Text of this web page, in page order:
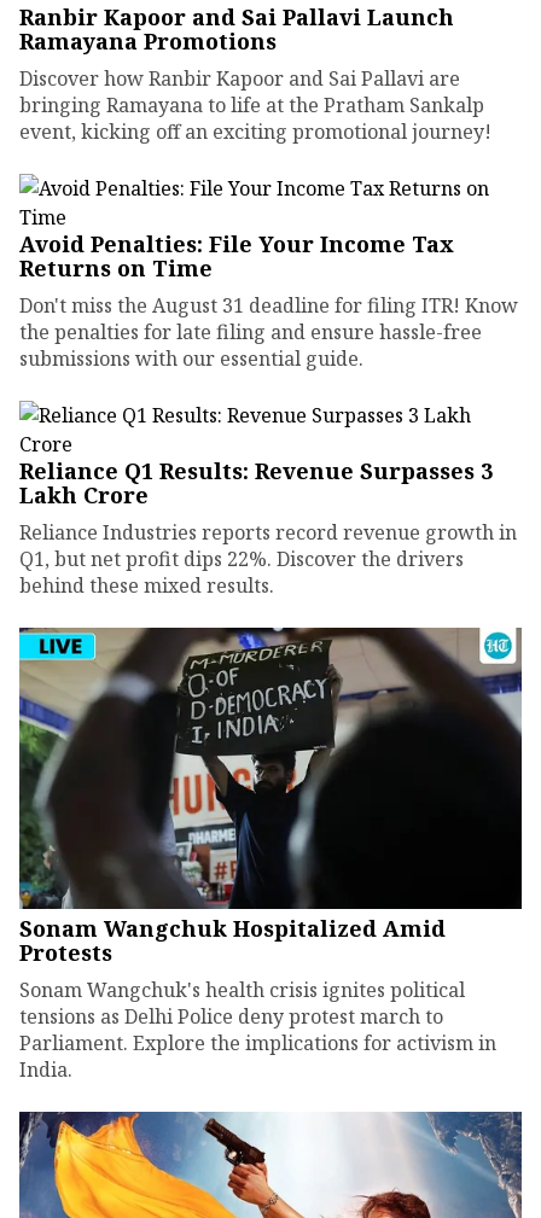
Ranbir Kapoor and Sai Pallavi Launch
Ramayana Promotions
Discover how Ranbir Kapoor and Sai Pallavi are
bringing Ramayana to life at the Pratham Sankalp
event, kicking off an exciting promotional journey!
Avoid Penalties: File Your Income Tax
Returns on Time
Don't miss the August 31 deadline for filing ITR! Know
the penalties for late filing and ensure hassle-free
submissions with our essential guide.
Reliance Q1 Results: Revenue Surpasses ₹3
Lakh Crore
Reliance Industries reports record revenue growth in
Q1, but net profit dips 22%. Discover the drivers
behind these mixed results.
Sonam Wangchuk Hospitalized Amid
Protests
Sonam Wangchuk's health crisis ignites political
tensions as Delhi Police deny protest march to
Parliament. Explore the implications for activism in
India.